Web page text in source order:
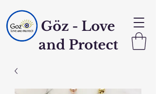
Göz - Love
and Protect